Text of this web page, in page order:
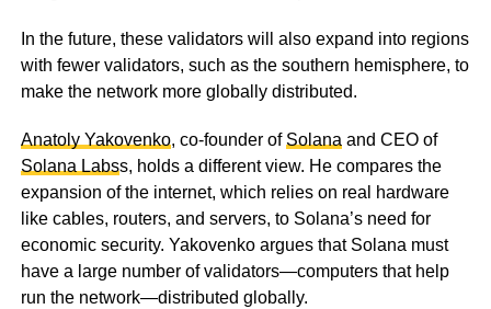
In the future, these validators will also expand into regions
with fewer validators, such as the southern hemisphere, to
make the network more globally distributed.
Anatoly Yakovenko, co-founder of Solana and CEO of
Solana Labss, holds a different view. He compares the
expansion of the internet, which relies on real hardware
like cables, routers, and servers, to Solana’s need for
economic security. Yakovenko argues that Solana must
have a large number of validators—computers that help
run the network—distributed globally.